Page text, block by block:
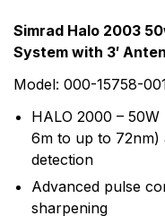
Simrad Halo 2003
System with 3′
Model: 000-15758-
HALO 2000 –
6m to up to 72nm)
detection
Advanced pulse
sharpening
Rating & Review
Based
There are no reviews
Question & Answer
0Questions
There are no